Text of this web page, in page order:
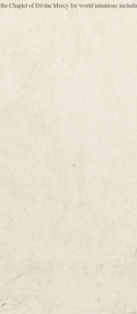
the Chaplet of Divine Mercy for world intentions